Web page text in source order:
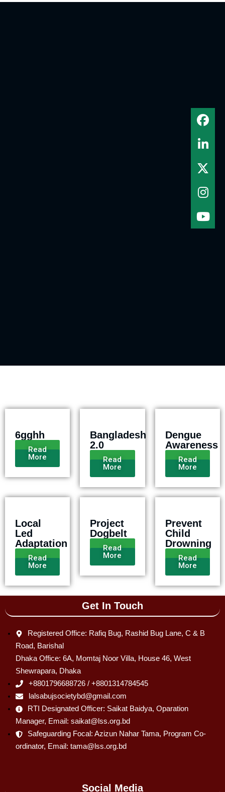
6gghh
Read
More
Bangladesh
2.0
Read
More
Dengue
Awareness
Read
More
Local
Led
Adaptation
Read
More
Project
Dogbelt
Read
More
Prevent
Child
Drowning
Read
More
Get In Touch
Registered Office: Rafiq Bug, Rashid Bug Lane, C & B
Road, Barishal
Dhaka Office: 6A, Momtaj Noor Villa, House 46, West
Shewrapara, Dhaka
+8801796688726 / +8801314784545
lalsabujsocietybd@gmail.com
RTI Designated Officer: Saikat Baidya, Oparation
Manager, Email: saikat@lss.org.bd
Safeguarding Focal: Azizun Nahar Tama, Program Co-
ordinator, Email: tama@lss.org.bd
Social Media